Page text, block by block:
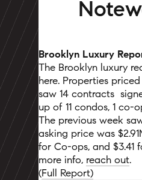
Brooklyn Luxury
The Brooklyn luxury
here. Properties
saw 14 contracts
up of 11 condos, 1 co-
The previous week
asking price was
for Co-ops, and $3.41
more info, reach out.
(Full Report)